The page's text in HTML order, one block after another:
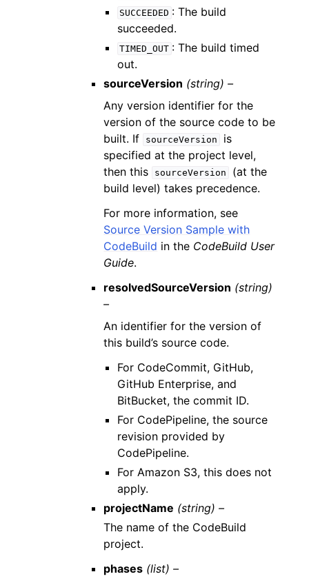
SUCCEEDED : The build
succeeded.
TIMED_OUT : The build timed
out.
sourceVersion (string) –
Any version identifier for the
version of the source code to be
built. If
sourceVersion
is
specified at the project level,
then this
sourceVersion
(at the
build level) takes precedence.
For more information, see
Source Version Sample with
CodeBuild in the CodeBuild User
Guide.
resolvedSourceVersion (string)
–
An identifier for the version of
this build’s source code.
For CodeCommit, GitHub,
GitHub Enterprise, and
BitBucket, the commit ID.
For CodePipeline, the source
revision provided by
CodePipeline.
For Amazon S3, this does not
apply.
projectName (string) –
The name of the CodeBuild
project.
phases (list) –